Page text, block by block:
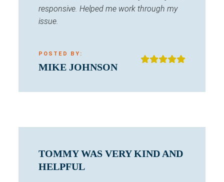
responsive. Helped me work through my
issue.
POSTED BY:
MIKE JOHNSON
TOMMY WAS VERY KIND AND
HELPFUL